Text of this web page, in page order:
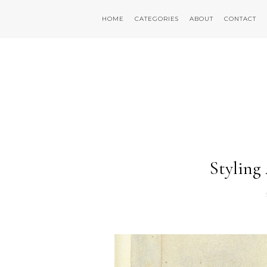
HOME CATEGORIES ABOUT CONTACT
Styling